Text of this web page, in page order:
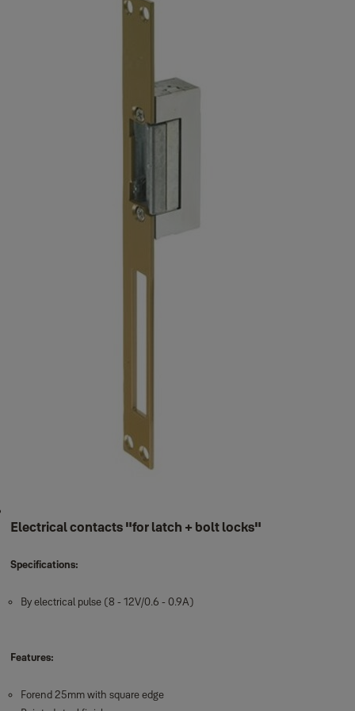
Electrical contacts "for latch + bolt locks"
Specifications:
By electrical pulse (8 - 12V/0.6 - 0.9A)
Features:
Forend 25mm with square edge